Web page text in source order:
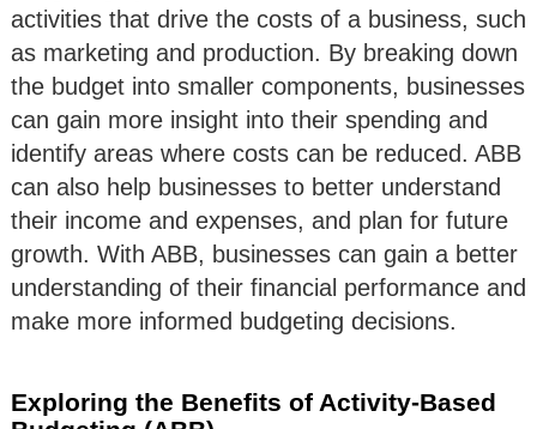
activities that drive the costs of a business, such
as marketing and production. By breaking down
the budget into smaller components, businesses
can gain more insight into their spending and
identify areas where costs can be reduced. ABB
can also help businesses to better understand
their income and expenses, and plan for future
growth. With ABB, businesses can gain a better
understanding of their financial performance and
make more informed budgeting decisions.
Exploring the Benefits of Activity-Based